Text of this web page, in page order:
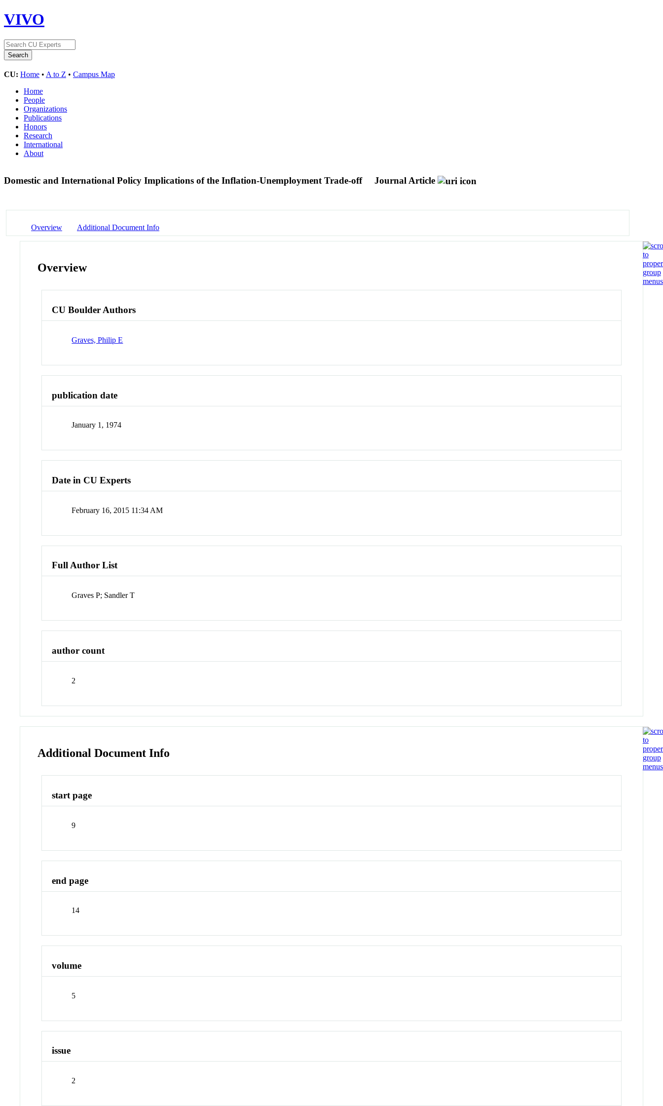
VIVO
CU: Home • A to Z • Campus Map
Home
People
Organizations
Publications
Honors
Research
International
About
Domestic and International Policy Implications of the Inflation-Unemployment Trade-off Journal Article
Overview Additional Document Info
Overview
CU Boulder Authors
Graves, Philip E
publication date
January 1, 1974
Date in CU Experts
February 16, 2015 11:34 AM
Full Author List
Graves P; Sandler T
author count
2
Additional Document Info
start page
9
end page
14
volume
5
issue
2